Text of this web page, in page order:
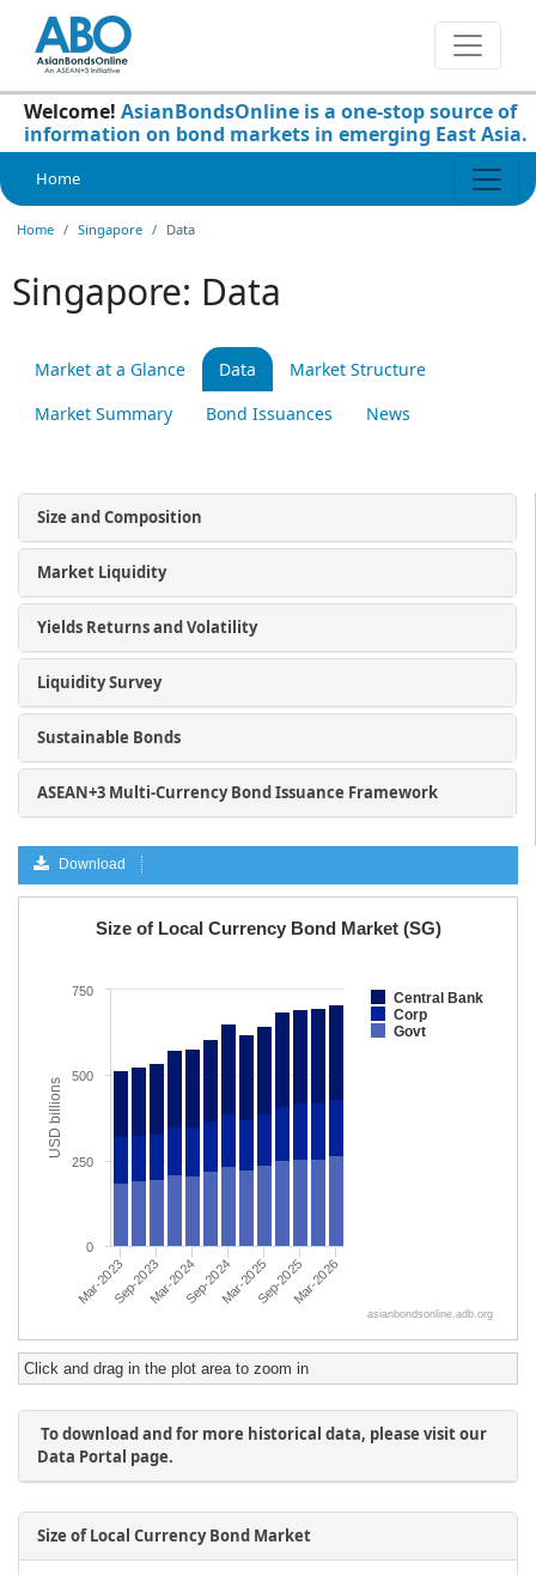
Welcome! AsianBondsOnline is a one-stop source of
information on bond markets in emerging East Asia.
Home
Home Singapore Data
Singapore: Data
Market at a Glance Data
Market Structure
Market Summary
Bond Issuances News
Size and Composition
Market Liquidity
Yields Returns and Volatility
Liquidity Survey
Sustainable Bonds
ASEAN+3 Multi-Currency Bond Issuance Framework
Download
a
Click and drag in the plot area to zoom in
To download and for more historical data, please visit our
Data Portal page.
Size of Local Currency Bond Market